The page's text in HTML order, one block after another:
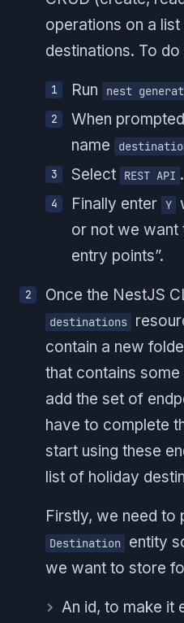
operations on a
destinations. To do
Run nest
When
name
Select
REST API .
Finally enter Y
or not we want
entry points”.
Once the NestJS
destinations
contain a new
that contains
add the set of
have to complete
start using these
list of holiday
Firstly, we need to
Destination
entity
we want to store
An id, to make it